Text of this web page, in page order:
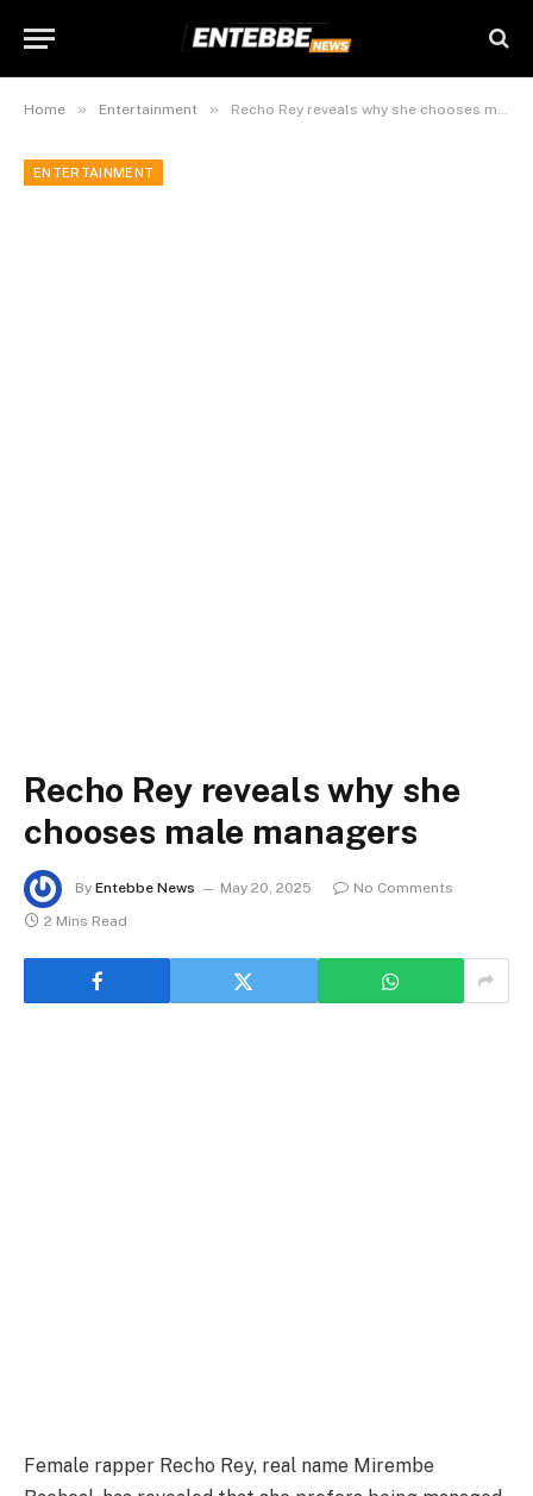
Home » Entertainment » Recho Rey reveals why she chooses male managers
ENTERTAINMENT
Recho Rey reveals why she
chooses male managers
By Entebbe News May 20, 2025
No Comments
2 Mins Read
Female rapper Recho Rey, real name Mirembe